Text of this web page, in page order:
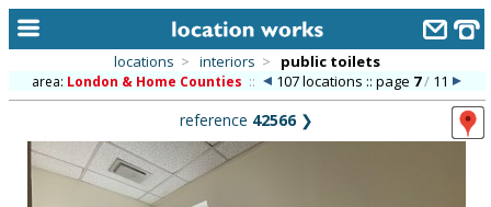
home
alphabetic index
locations > interiors > public toilets
area: London & Home Counties :: 107 locations :: page 7/11
reference 42566❯